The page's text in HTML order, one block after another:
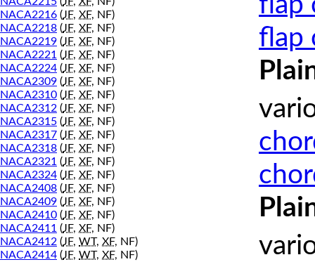
NACA2216 (JF, XF, NF)
NACA2218 (JF, XF, NF)
NACA2219 (JF, XF, NF)
NACA2221 (JF, XF, NF)
NACA2224 (JF, XF, NF)
NACA2309 (JF, XF, NF)
NACA2310 (JF, XF, NF)
NACA2312 (JF, XF, NF)
NACA2315 (JF, XF, NF)
NACA2317 (JF, XF, NF)
NACA2318 (JF, XF, NF)
NACA2321 (JF, XF, NF)
NACA2324 (JF, XF, NF)
NACA2408 (JF, XF, NF)
NACA2409 (JF, XF, NF)
NACA2410 (JF, XF, NF)
NACA2411 (JF, XF, NF)
NACA2412 (JF, WT, XF, NF)
NACA2414 (JF, WT, XF, NF)
flap